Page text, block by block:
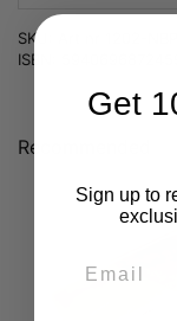
SKU: Art nr 1202-NBP
ISBN: 5940696872459
Recommended
Get
Sign up to